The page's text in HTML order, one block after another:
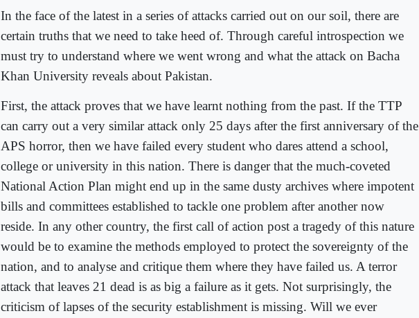
In the face of the latest in a series of attacks carried out on our soil, there are
certain truths that we need to take heed of. Through careful introspection we
must try to understand where we went wrong and what the attack on Bacha
Khan University reveals about Pakistan.
First, the attack proves that we have learnt nothing from the past. If the TTP
can carry out a very similar attack only 25 days after the first anniversary of the
APS horror, then we have failed every student who dares attend a school,
college or university in this nation. There is danger that the much-coveted
National Action Plan might end up in the same dusty archives where impotent
bills and committees established to tackle one problem after another now
reside. In any other country, the first call of action post a tragedy of this nature
would be to examine the methods employed to protect the sovereignty of the
nation, and to analyse and critique them where they have failed us. A terror
attack that leaves 21 dead is as big a failure as it gets. Not surprisingly, the
criticism of lapses of the security establishment is missing. Will we ever